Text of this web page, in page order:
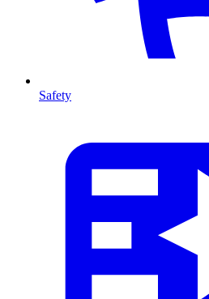
Safety